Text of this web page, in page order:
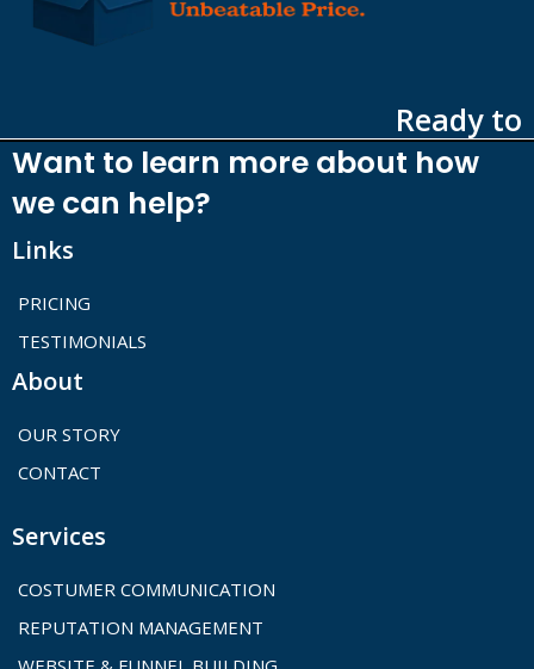
Ready to
Want to learn more about how
we can help?
Links
PRICING
TESTIMONIALS
About
OUR STORY
CONTACT
Services
COSTUMER COMMUNICATION
REPUTATION MANAGEMENT